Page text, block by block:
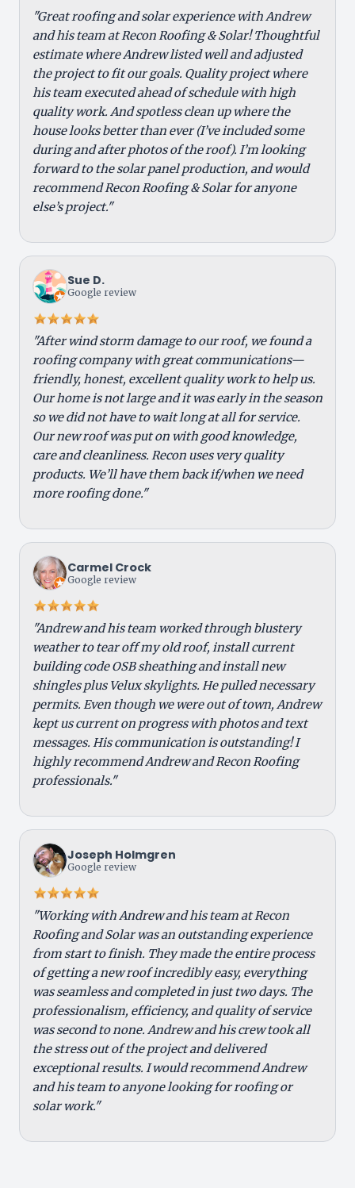
"Great roofing and solar experience with Andrew
and his team at Recon Roofing & Solar! Thoughtful
estimate where Andrew listed well and adjusted
the project to fit our goals. Quality project where
his team executed ahead of schedule with high
quality work. And spotless clean up where the
house looks better than ever (I’ve included some
during and after photos of the roof). I’m looking
forward to the solar panel production, and would
recommend Recon Roofing & Solar for anyone
else’s project."
Sue D.
Google review
"After wind storm damage to our roof, we found a
roofing company with great communications—
friendly, honest, excellent quality work to help us.
Our home is not large and it was early in the season
so we did not have to wait long at all for service.
Our new roof was put on with good knowledge,
care and cleanliness. Recon uses very quality
products. We’ll have them back if/when we need
more roofing done."
Carmel Crock
Google review
"Andrew and his team worked through blustery
weather to tear off my old roof, install current
building code OSB sheathing and install new
shingles plus Velux skylights. He pulled necessary
permits. Even though we were out of town, Andrew
kept us current on progress with photos and text
messages. His communication is outstanding! I
highly recommend Andrew and Recon Roofing
professionals."
Joseph Holmgren
Google review
"Working with Andrew and his team at Recon
Roofing and Solar was an outstanding experience
from start to finish. They made the entire process
of getting a new roof incredibly easy, everything
was seamless and completed in just two days. The
professionalism, efficiency, and quality of service
was second to none. Andrew and his crew took all
the stress out of the project and delivered
exceptional results. I would recommend Andrew
and his team to anyone looking for roofing or
solar work."